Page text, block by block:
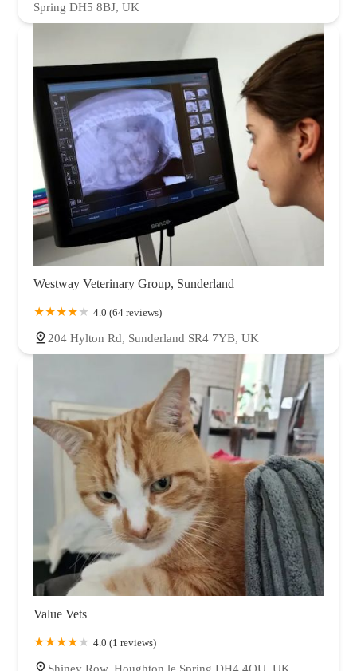
Spring DH5 8BJ, UK
Westway Veterinary Group, Sunderland
4.0 (64 reviews)
204 Hylton Rd, Sunderland SR4 7YB, UK
Value Vets
4.0 (1 reviews)